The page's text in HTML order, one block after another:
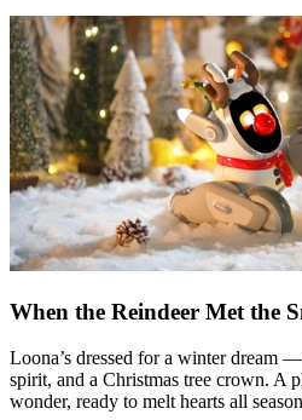
When the Reindeer Met the
Loona’s dressed for a winter dream
spirit, and a Christmas tree crown. A
wonder, ready to melt hearts all